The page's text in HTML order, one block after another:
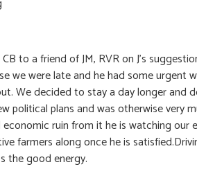
to a friend of JM, RVR on J’s
we were late and he had some
We decided to stay a day longer
political plans and was otherwise
ruin from it he is watching
farmers along once he is
the good energy.